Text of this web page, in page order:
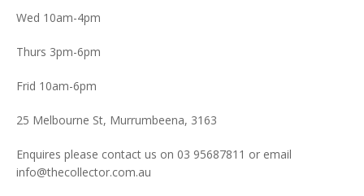
Wed 10am-4pm
Thurs 3pm-6pm
Frid 10am-6pm
25 Melbourne St, Murrumbeena, 3163
Enquires please contact us on 03 95687811 or email
info@thecollector.com.au